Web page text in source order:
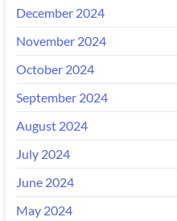
December 2024
November 2024
October 2024
September 2024
August 2024
July 2024
June 2024
May 2024